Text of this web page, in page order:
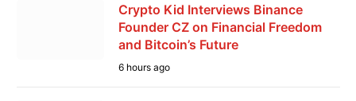
Crypto Kid Interviews Binance
Founder CZ on Financial Freedom
and Bitcoin’s Future
6 hours ago